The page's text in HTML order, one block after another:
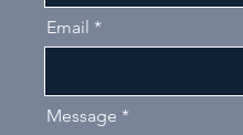
Email
Message